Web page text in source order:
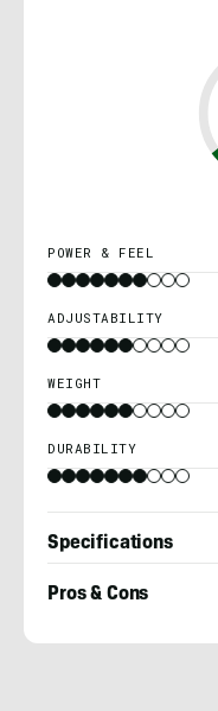
POWER & FEEL
ADJUSTABILITY
WEIGHT
DURABILITY
Specifications
Pros & Cons